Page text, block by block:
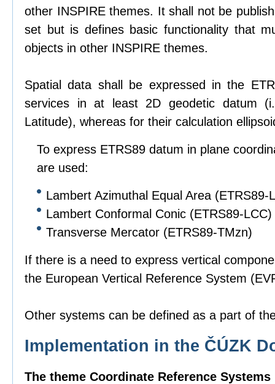
other INSPIRE themes. It shall not be
set but is defines basic functionality that
objects in other INSPIRE themes.
Spatial data shall be expressed in the
services in at least 2D geodetic datum
Latitude), whereas for their calculation
To express ETRS89 datum in plane
are used:
Lambert Azimuthal Equal Area (ETRS89-
Lambert Conformal Conic (ETRS89-LCC)
Transverse Mercator (ETRS89-TMzn)
If there is a need to express vertical
the European Vertical Reference System
Other systems can be defined as a part of
Implementation in the ČÚZK
The theme Coordinate Reference